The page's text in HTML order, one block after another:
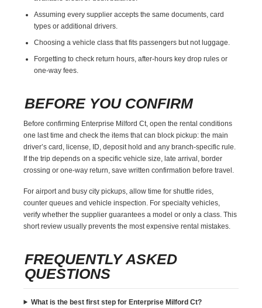
Assuming every supplier accepts the same documents, card
types or additional drivers.
Choosing a vehicle class that fits passengers but not luggage.
Forgetting to check return hours, after-hours key drop rules or
one-way fees.
BEFORE YOU CONFIRM
Before confirming Enterprise Milford Ct, open the rental conditions
one last time and check the items that can block pickup: the main
driver’s card, license, ID, deposit hold and any branch-specific rule.
If the trip depends on a specific vehicle size, late arrival, border
crossing or one-way return, save written confirmation before travel.
For airport and busy city pickups, allow time for shuttle rides,
counter queues and vehicle inspection. For specialty vehicles,
verify whether the supplier guarantees a model or only a class. This
short review usually prevents the most expensive rental mistakes.
FREQUENTLY ASKED
QUESTIONS
What is the best first step for Enterprise Milford Ct?